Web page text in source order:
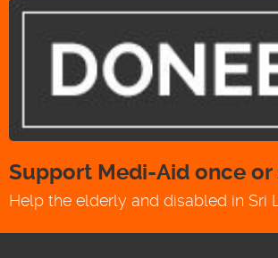
Support Medi-Aid once
Help the elderly and disabled in Sri